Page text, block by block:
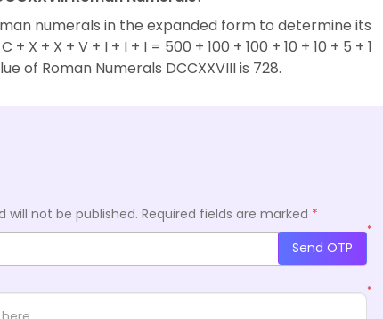
numerals in the expanded form to determine its
+ X + X + V + I + I + I = 500 + 100 + 100 + 10 + 10 + 5 + 1
of Roman Numerals DCCXXVIII is 728.
will not be published. Required fields are marked *
*
Send OTP
*